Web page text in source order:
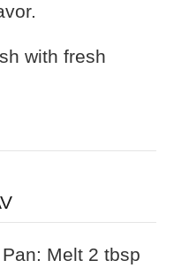
with fresh
Melt 2 tbsp